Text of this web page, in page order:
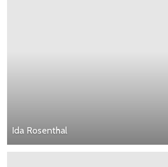
Ida Rosenthal